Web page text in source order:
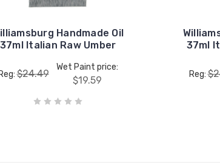
Handmade Oil
37ml Italian Raw Umber
Reg:$24.49
Wet Paint price:
$19.59
37ml
Reg: